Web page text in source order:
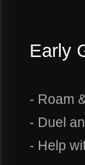
Early
- Roam
- Duel
- Help